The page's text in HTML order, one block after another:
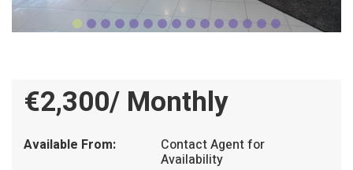
€2,300/ Monthly
Available From: Contact Agent for
Availability